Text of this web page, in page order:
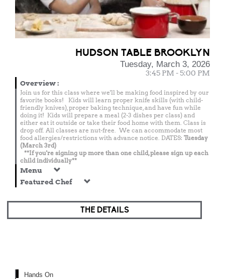
HUDSON TABLE BROOKLYN
Tuesday, March 3, 2026
3:45 PM - 5:00 PM
Overview:
Join us for this class where we'll be making food inspired by our
favorite books! Kids will learn proper knife skills (with child-
friendly knives), proper baking technique, and have fun while
doing it! Kids will prepare a meal (2-3 dishes per class) and
either eat it outside or take their food home with them. Class is
drop off. All classes are nut-free. We can accommodate most
food allergies/restrictions with advance notice. DATES: Tuesday
(March 3rd)
**If you're signing up more than one child, please sign up each
child individually**
Menu
Featured Chef
THE DETAILS
Hands On